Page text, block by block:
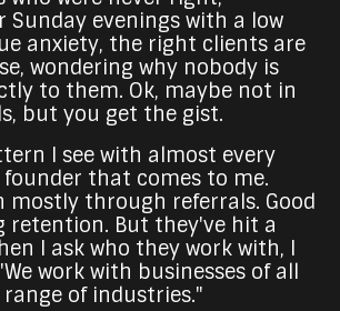
Sunday evenings with a low
anxiety, the right clients are
wondering why nobody is
to them. Ok, maybe not in
but you get the gist.
I see with almost every
founder that comes to me.
mostly through referrals. Good
retention. But they've hit a
I ask who they work with, I
work with businesses of all
range of industries."